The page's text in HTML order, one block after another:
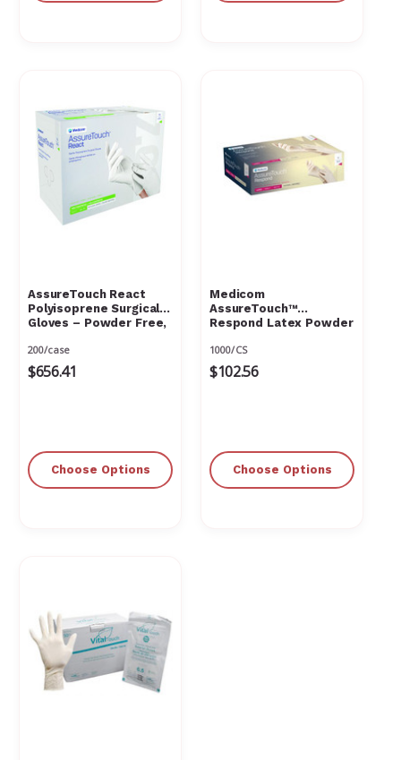
AssureTouch React
Polyisoprene Surgical
Gloves – Powder Free,
White
200/case
$656.41
Choose Options
Medicom
AssureTouch™
Respond Latex Powder
1000/CS
$102.56
Choose Options